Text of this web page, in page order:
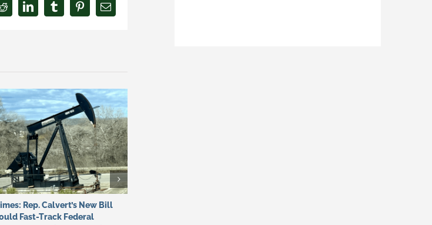
RedditLinkedInTumblrPinterestEmail
Rep. Calvert’s New Bill
Fast-Track Federal